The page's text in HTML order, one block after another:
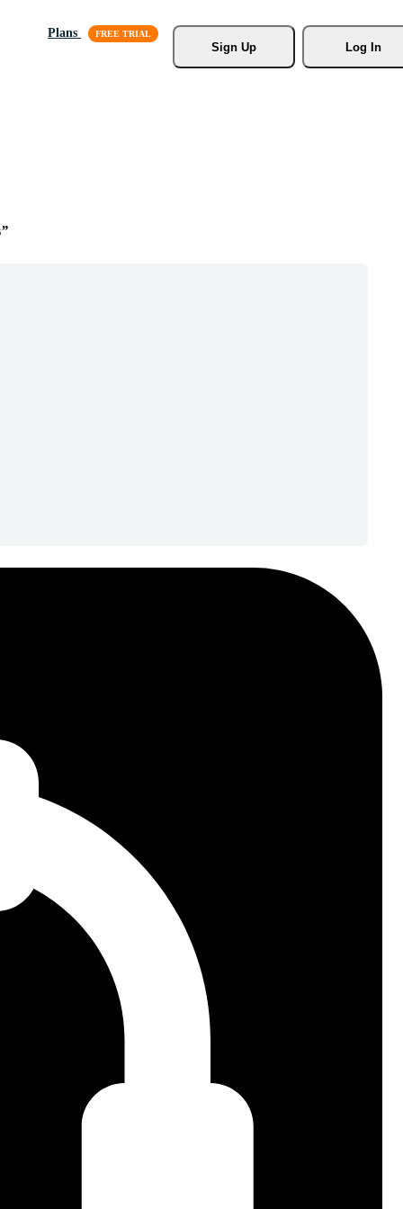
Plans
Sign Up
Log In